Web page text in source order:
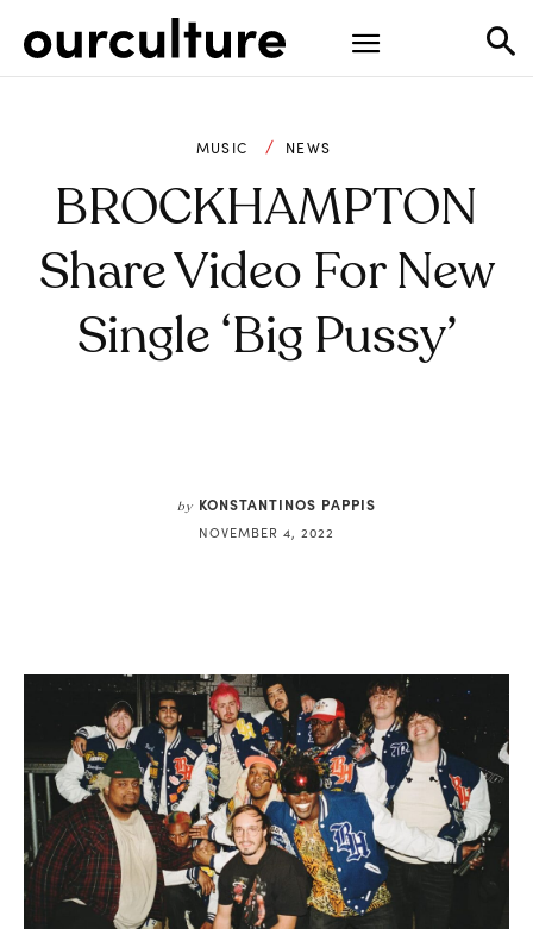
MUSIC NEWS
BROCKHAMPTON
Share Video For New
Single ‘Big Pussy’
by KONSTANTINOS PAPPIS
NOVEMBER 4, 2022